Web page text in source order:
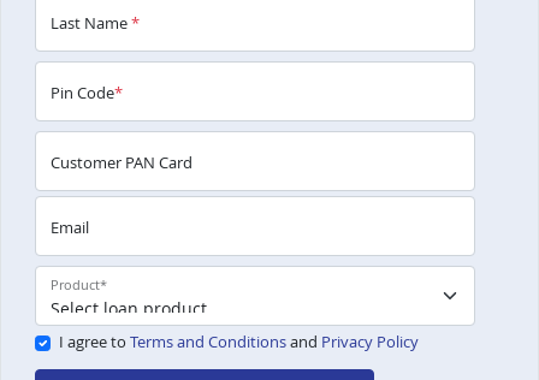
Last Name*
Pin Code*
Customer PAN Card
Email
Product*
I agree to Terms and Conditionsand Privacy Policy